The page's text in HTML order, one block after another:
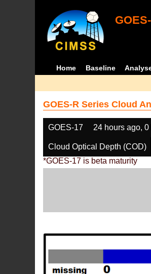
Home Baseline
GOES-R Series Cloud
GOES-17 24 hours ago,
Cloud Optical Depth (COD)
*GOES-17 is beta maturity